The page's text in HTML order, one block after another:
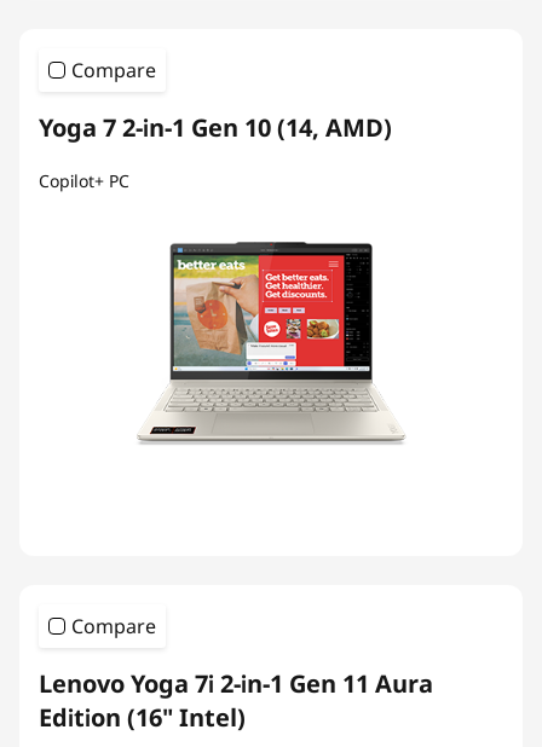
Compare
Yoga 7 2-in-1 Gen 10 (14, AMD)
Copilot+ PC
Compare
Lenovo Yoga 7i 2-in-1 Gen 11 Aura
Edition (16" Intel)